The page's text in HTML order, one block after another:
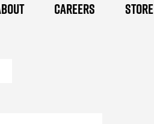
CAREERS STORE